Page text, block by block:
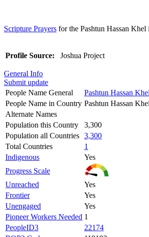
Scripture Prayers for the Pashtun Hassan Khel
Profile Source: Joshua Project
General Info
Submit update
People Name General
Pashtun Hassan Khel
People Name in Country Pashtun Hassan Khel
Alternate Names
Population this Country
3,300
Population all Countries 3,300
Total Countries
1
Indigenous
Yes
Progress Scale
Unreached
Yes
Frontier
Yes
Unengaged
Yes
Pioneer Workers Needed 1
PeopleID3
22174